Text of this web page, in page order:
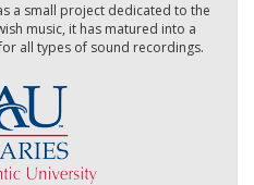
a small project dedicated to the
music, it has matured into a
all types of sound recordings.